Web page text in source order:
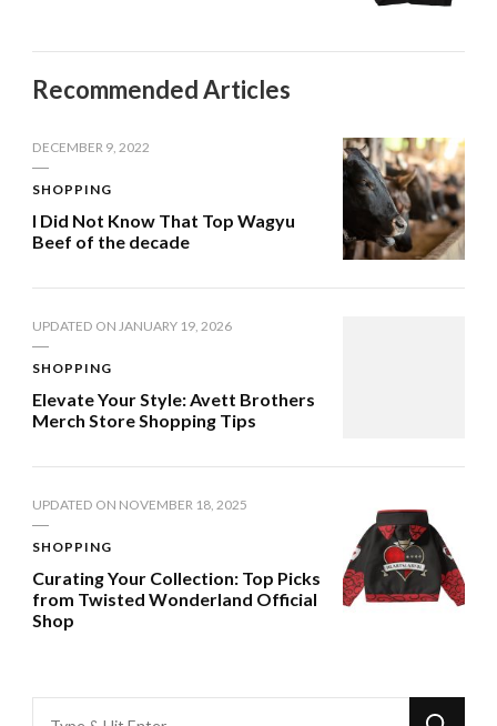
Recommended Articles
DECEMBER 9, 2022
SHOPPING
I Did Not Know That Top Wagyu
Beef of the decade
UPDATED ON JANUARY 19, 2026
SHOPPING
Elevate Your Style: Avett Brothers
Merch Store Shopping Tips
UPDATED ON NOVEMBER 18, 2025
SHOPPING
Curating Your Collection: Top Picks
from Twisted Wonderland Official
Shop